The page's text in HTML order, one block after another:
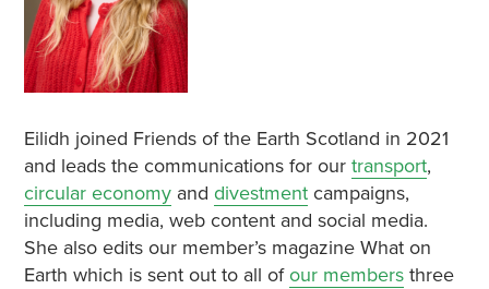
Eilidh joined Friends of the Earth Scotland in 2021
and leads the communications for our transport,
circular economyand divestmentcampaigns,
including media, web content and social media.
She also edits our member’s magazine What on
Earth which is sent out to all ofour membersthree